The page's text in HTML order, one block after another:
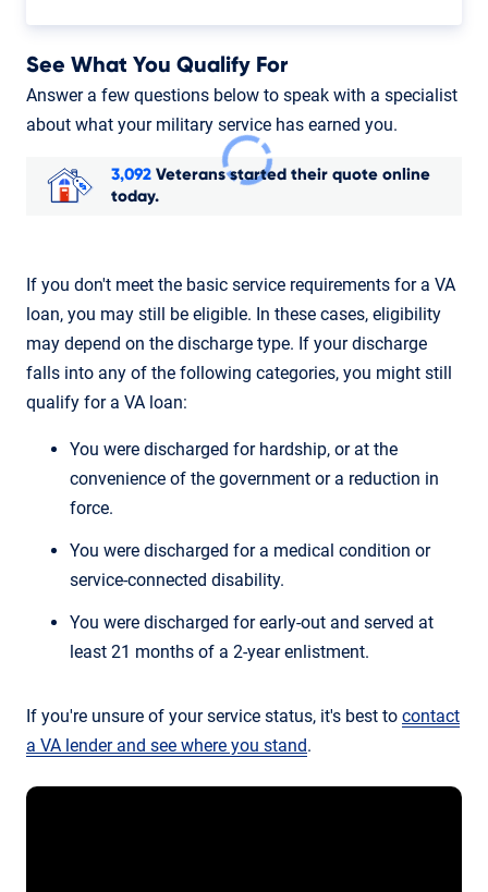
See What You Qualify For
Answer a few questions below to speak with a specialist
about what your military service has earned you.
3,092 Veterans started their quote online
today.
If you don't meet the basic service requirements for a VA
loan, you may still be eligible. In these cases, eligibility
may depend on the discharge type. If your discharge
falls into any of the following categories, you might still
qualify for a VA loan:
You were discharged for hardship, or at the
convenience of the government or a reduction in
force.
You were discharged for a medical condition or
service-connected disability.
You were discharged for early-out and served at
least 21 months of a 2-year enlistment.
If you're unsure of your service status, it's best to contact
a VA lender and see where you stand.